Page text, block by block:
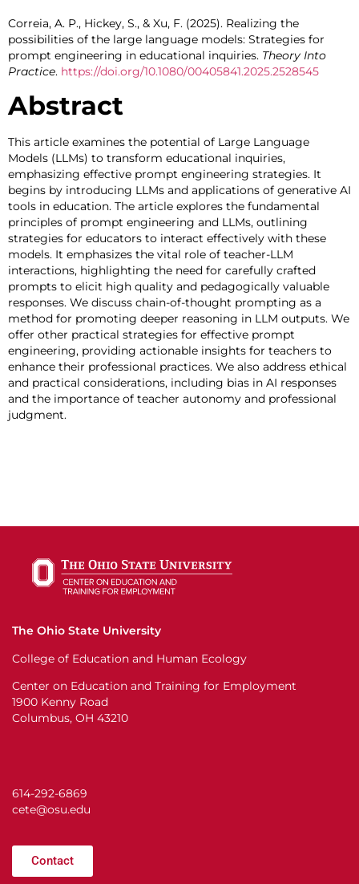
Correia, A. P., Hickey, S., & Xu, F. (2025). Realizing the
possibilities of the large language models: Strategies for
prompt engineering in educational inquiries. Theory Into
Practice. https://doi.org/10.1080/00405841.2025.2528545
Abstract
This article examines the potential of Large Language
Models (LLMs) to transform educational inquiries,
emphasizing effective prompt engineering strategies. It
begins by introducing LLMs and applications of generative AI
tools in education. The article explores the fundamental
principles of prompt engineering and LLMs, outlining
strategies for educators to interact effectively with these
models. It emphasizes the vital role of teacher-LLM
interactions, highlighting the need for carefully crafted
prompts to elicit high quality and pedagogically valuable
responses. We discuss chain-of-thought prompting as a
method for promoting deeper reasoning in LLM outputs. We
offer other practical strategies for effective prompt
engineering, providing actionable insights for teachers to
enhance their professional practices. We also address ethical
and practical considerations, including bias in AI responses
and the importance of teacher autonomy and professional
judgment.
The Ohio State University
College of Education and Human Ecology
Center on Education and Training for Employment
1900 Kenny Road
Columbus, OH 43210
614-292-6869
cete@osu.edu
Contact